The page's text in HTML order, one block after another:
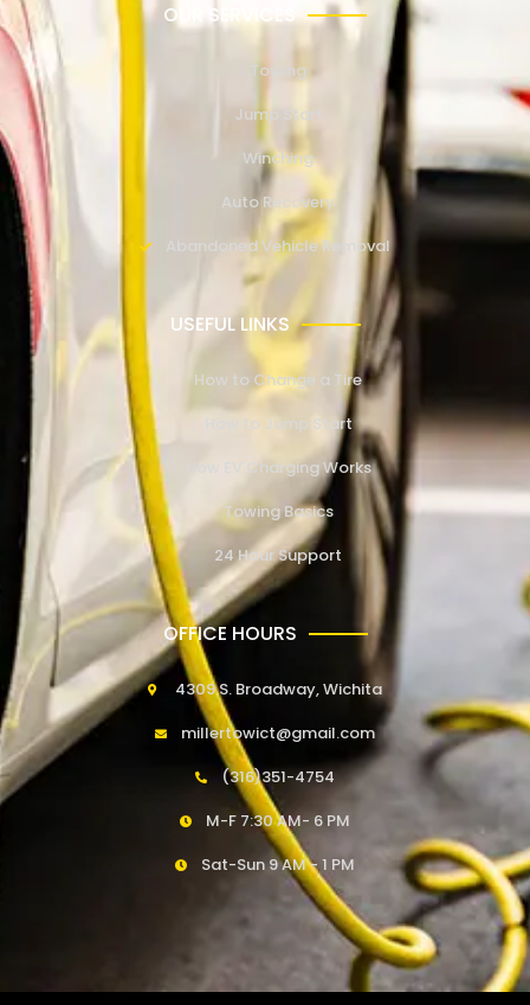
OUR SERVICES
Towing
Jump Start
Winching
Auto Recovery
Abandoned Vehicle Removal
USEFUL LINKS
How to Change a Tire
How to Jump Start
How EV Charging Works
Towing Basics
24 Hour Support
OFFICE HOURS
4309 S. Broadway, Wichita
millertowict@gmail.com
(316)351-4754
M-F 7:30 AM- 6 PM
Sat-Sun 9 AM - 1 PM